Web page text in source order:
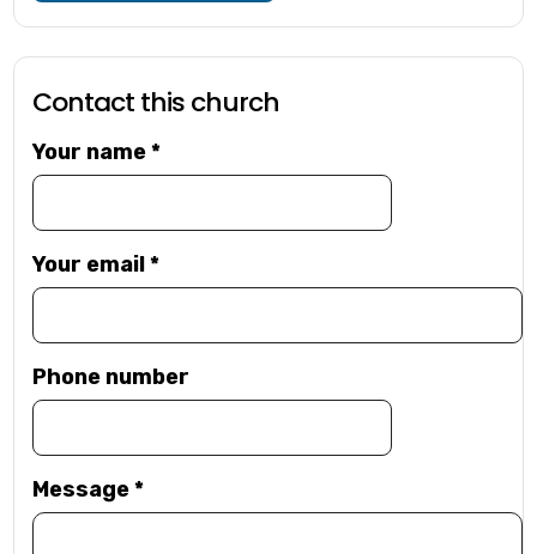
Contact this church
Your name*
Your email*
Phone number
Message*